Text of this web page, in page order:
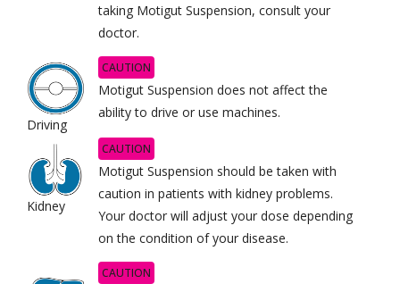
taking Motigut Suspension, consult your
doctor.
Driving
CAUTION
Motigut Suspension does not affect the
ability to drive or use machines.
Kidney
CAUTION
Motigut Suspension should be taken with
caution in patients with kidney problems.
Your doctor will adjust your dose depending
on the condition of your disease.
CAUTION